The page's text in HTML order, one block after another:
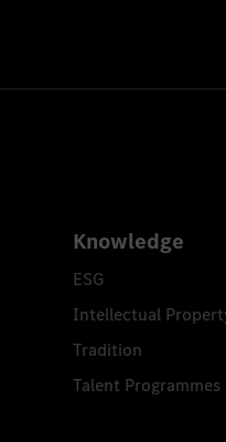
Knowledge
ESG
Intellectual
Tradition
Talent Programmes